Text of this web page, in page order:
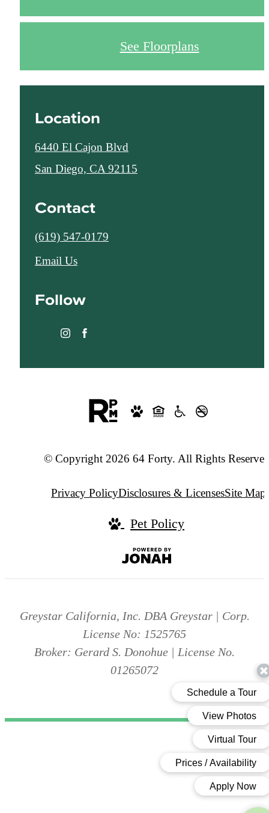
See Floorplans
Location
6440 El Cajon Blvd
San Diego, CA 92115
Contact
Call
us
(619) 547-0179
Email Us
Follow
© Copyright 2026 64 Forty. All Rights
Privacy PolicyDisclosures & LicensesSite Map
Pet Policy
Greystar California, Inc. DBA Greystar | Corp.
License No: 1525765
Broker: Gerard S. Donohue | License No.
01265072